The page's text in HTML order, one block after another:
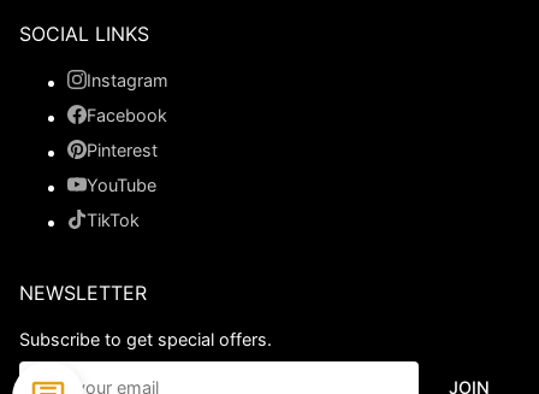
SOCIAL LINKS
Instagram
Facebook
Pinterest
YouTube
TikTok
NEWSLETTER
Subscribe to get special offers.
JOIN